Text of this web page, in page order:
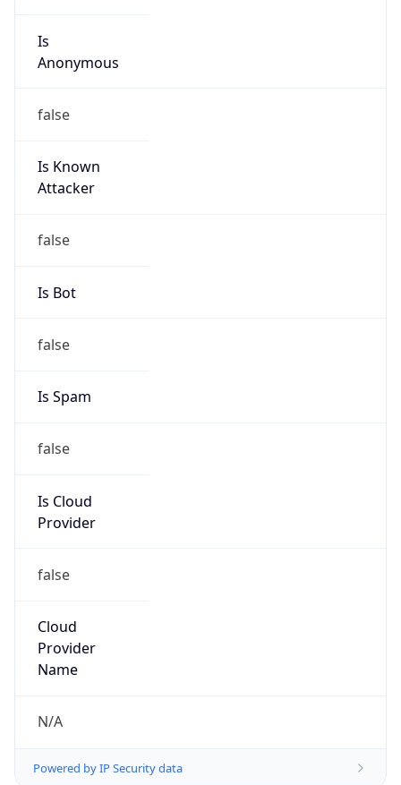
Is
Anonymous
false
Is Known
Attacker
false
Is Bot
false
Is Spam
false
Is Cloud
Provider
false
Cloud
Provider
Name
N/A
Powered by IP Security data